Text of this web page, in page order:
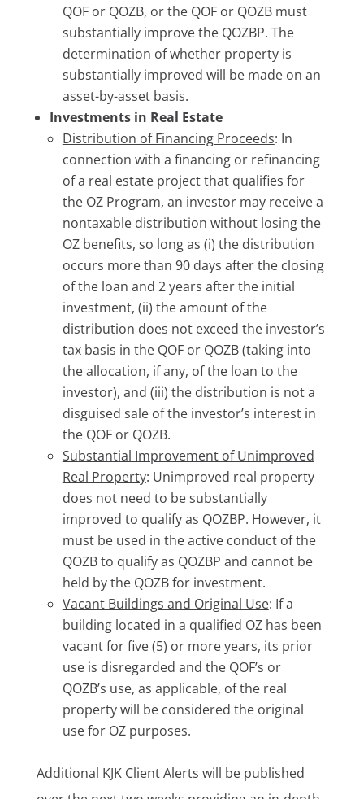
QOF or QOZB, or the QOF or QOZB must
substantially improve the QOZBP. The
determination of whether property is
substantially improved will be made on an
asset-by-asset basis.
Investments in Real Estate
Distribution of Financing Proceeds: In
connection with a financing or refinancing
of a real estate project that qualifies for
the OZ Program, an investor may receive a
nontaxable distribution without losing the
OZ benefits, so long as (i) the distribution
occurs more than 90 days after the closing
of the loan and 2 years after the initial
investment, (ii) the amount of the
distribution does not exceed the investor’s
tax basis in the QOF or QOZB (taking into
the allocation, if any, of the loan to the
investor), and (iii) the distribution is not a
disguised sale of the investor’s interest in
the QOF or QOZB.
Substantial Improvement of Unimproved
Real Property: Unimproved real property
does not need to be substantially
improved to qualify as QOZBP. However, it
must be used in the active conduct of the
QOZB to qualify as QOZBP and cannot be
held by the QOZB for investment.
Vacant Buildings and Original Use: If a
building located in a qualified OZ has been
vacant for five (5) or more years, its prior
use is disregarded and the QOF’s or
QOZB’s use, as applicable, of the real
property will be considered the original
use for OZ purposes.
Additional KJK Client Alerts will be published